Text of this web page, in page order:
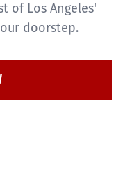
of Los Angeles'
doorstep.